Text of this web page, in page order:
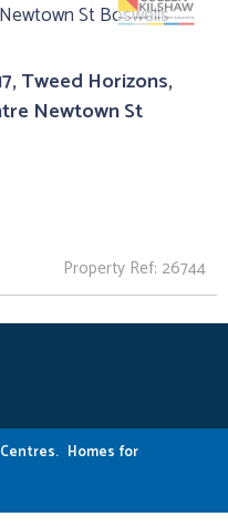
Tweed Horizons,
Newtown St
Property Ref: 26744
Homes for